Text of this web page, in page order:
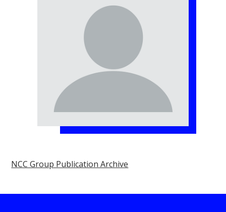
NCC Group Publication Archive